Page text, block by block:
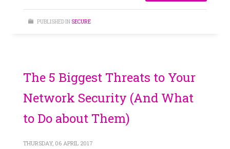
PUBLISHED IN SECURE
The 5 Biggest Threats to Your
Network Security (And What
to Do about Them)
THURSDAY, 06 APRIL 2017